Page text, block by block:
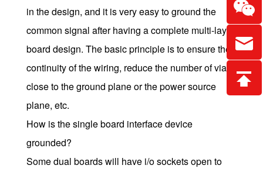
in the design, and it is very easy to ground the
common signal after having a complete multi-layer
board design. The basic principle is to ensure the
continuity of the wiring, reduce the number of vias,
close to the ground plane or the power source
plane, etc.
How is the single board interface device
grounded?
Some dual boards will have i/o sockets open to